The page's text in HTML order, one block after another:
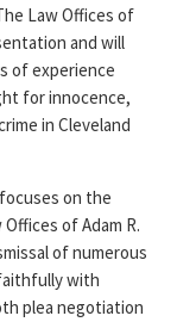
Law Offices of
and will
of experience
for innocence,
in Cleveland
on the
of Adam R.
of numerous
with
plea negotiation